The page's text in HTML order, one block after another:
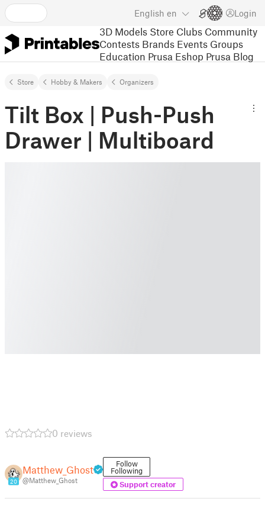
English en Login
3D Models Store Clubs Community
Contests Brands Events Groups
Education Prusa Eshop Prusa Blog
Store Hobby & Makers Organizers
Tilt Box | Push-Push
Drawer | Multiboard
0 reviews
20
Matthew_Ghost
@Matthew_Ghost
Follow
Following
Support creator